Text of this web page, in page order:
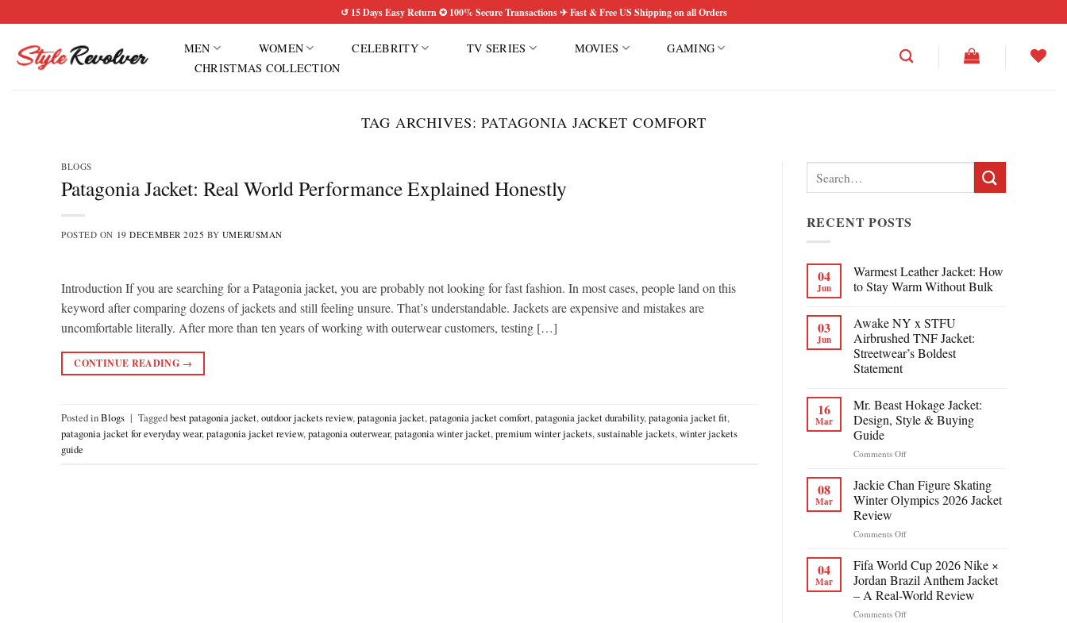
to
content
↺ 15 Days Easy Return ✪ 100% Secure Transactions ✈ Fast & Free US Shipping on all Orders
MEN WOMEN CELEBRITY TV SERIES MOVIES
GAMING
CHRISTMAS COLLECTION
TAG ARCHIVES:PATAGONIA JACKET COMFORT
BLOGS
Patagonia Jacket: Real World Performance Explained Honestly
POSTED ON 19 DECEMBER 2025 BY UMERUSMAN
Introduction If you are searching for a Patagonia jacket, you are probably not looking for fast fashion. In most cases, people land on this
keyword after comparing dozens of jackets and still feeling unsure. That’s understandable. Jackets are expensive and mistakes are
uncomfortable literally. After more than ten years of working with outerwear customers, testing […]
CONTINUE READING →
Posted inBlogs | Taggedbest patagonia jacket,outdoor jackets review,patagonia jacket,patagonia jacket comfort,patagonia jacket durability,patagonia jacket fit,
patagonia jacket for everyday wear,patagonia jacket review,patagonia outerwear,patagonia winter jacket,premium winter jackets,sustainable jackets,winter jackets
guide
Search
for:
RECENT POSTS
04
Jun
Warmest Leather Jacket: How
to Stay Warm Without Bulk
03
Jun
Awake NY x STFU
Airbrushed TNF Jacket:
Streetwear’s Boldest
Statement
16
Mar
Mr. Beast Hokage Jacket:
Design, Style & Buying
Guide
Comments Offon
Beast
Hokage
Jacket:
Style
Buying
Guide
08
Mar
Jackie Chan Figure Skating
Winter Olympics 2026 Jacket
Review
Comments Offon
Chan
Figure
Skating
Winter
Olympics
04
Mar
Fifa World Cup 2026 Nike ×
Jordan Brazil Anthem Jacket
– A Real-World Review
Comments Offon